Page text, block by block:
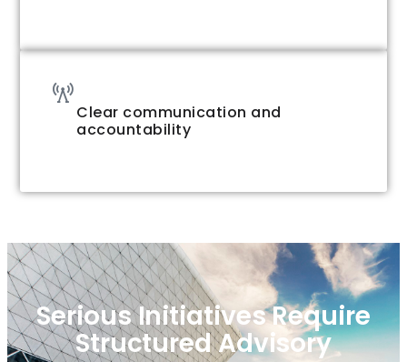
Clear communication and
accountability
Serious Initiatives Require
Structured Advisory